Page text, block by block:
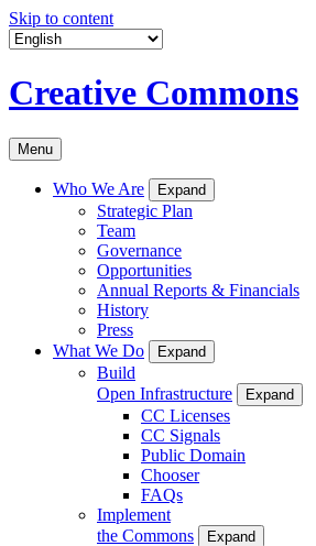
Skip to content
Creative Commons
Menu
Who We Are Expand
Strategic Plan
Team
Governance
Opportunities
Annual Reports & Financials
History
Press
What We Do
Expand
Build
Open Infrastructure
Expand
CC Licenses
CC Signals
Public Domain
Chooser
FAQs
Implement
the Commons
Expand